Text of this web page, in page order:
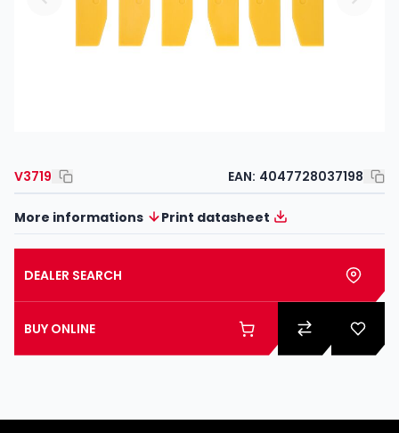
V3719 EAN: 4047728037198
More informations Print datasheet
DEALER SEARCH
BUY ONLINE